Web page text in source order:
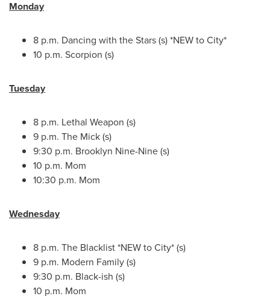
Monday
8 p.m. Dancing with the Stars (s) *NEW to City*
10 p.m. Scorpion (s)
Tuesday
8 p.m. Lethal Weapon (s)
9 p.m. The Mick (s)
9:30 p.m. Brooklyn Nine-Nine (s)
10 p.m. Mom
10:30 p.m. Mom
Wednesday
8 p.m. The Blacklist *NEW to City* (s)
9 p.m. Modern Family (s)
9:30 p.m. Black-ish (s)
10 p.m. Mom